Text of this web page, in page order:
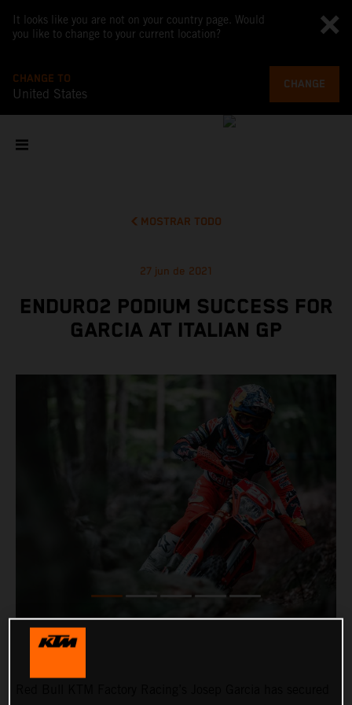
It looks like you are not on your country page. Would
you like to change to your current location?
CHANGE TO
United States
CHANGE
MOSTRAR TODO
27 jun de 2021
ENDURO2 PODIUM SUCCESS FOR
GARCIA AT ITALIAN GP